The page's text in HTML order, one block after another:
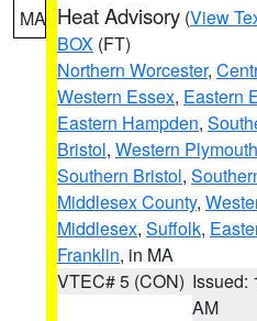
MA Heat Advisory (View
BOX (FT)
Northern Worcester,
Western Essex, Eastern
Eastern Hampden,
Bristol, Western Plymouth
Southern Bristol,
Middlesex County,
Middlesex, Suffolk,
Franklin, in MA
VTEC# 5 (CON) Issued:
AM